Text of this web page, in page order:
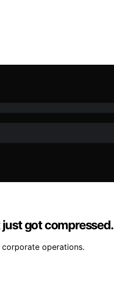
got compressed.
corporate operations.